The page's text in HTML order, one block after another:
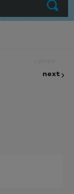
Submit
next